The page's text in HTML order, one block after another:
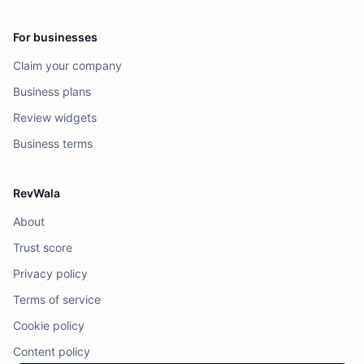
For businesses
Claim your company
Business plans
Review widgets
Business terms
RevWala
About
Trust score
Privacy policy
Terms of service
Cookie policy
Content policy